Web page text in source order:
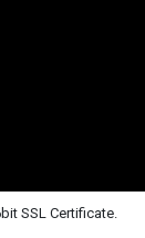
SSL Certificate.